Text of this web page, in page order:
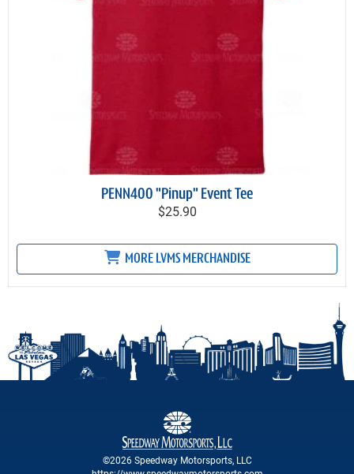
PENN400 "Pinup" Event Tee
$25.90
MORE LVMS MERCHANDISE
©2026 Speedway Motorsports, LLC